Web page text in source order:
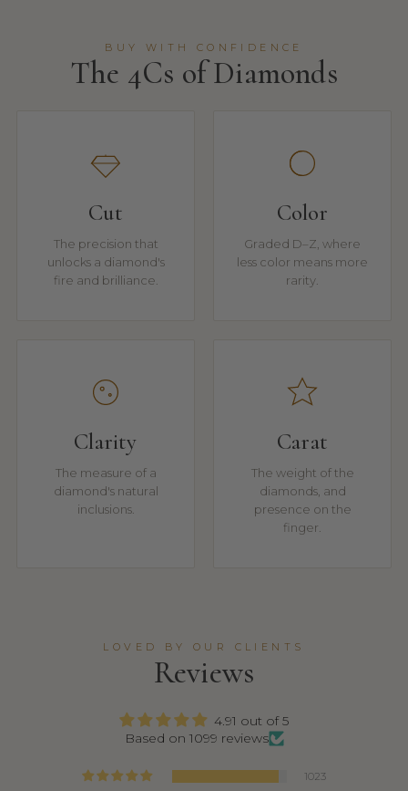
BUY WITH CONFIDENCE
The 4Cs of Diamonds
Cut
The precision that
unlocks a diamond's
fire and brilliance.
Color
Graded D–Z, where
less color means more
rarity.
Clarity
The measure of a
diamond's natural
inclusions.
Carat
The weight of the
diamonds, and
presence on the
finger.
LOVED BY OUR CLIENTS
Reviews
4.91 out of 5
Based on 1099 reviews
1023